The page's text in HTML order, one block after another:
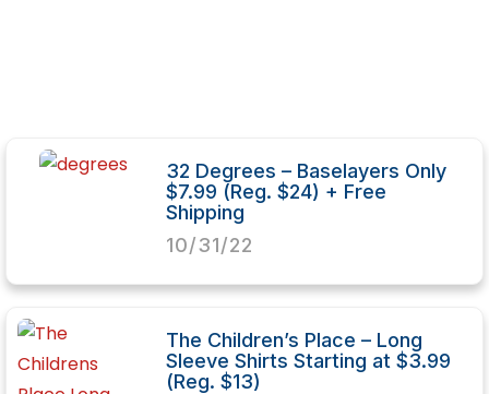
32 Degrees – Baselayers Only
$7.99 (Reg. $24) + Free
Shipping
10/31/22
The Children’s Place – Long
Sleeve Shirts Starting at $3.99
(Reg. $13)